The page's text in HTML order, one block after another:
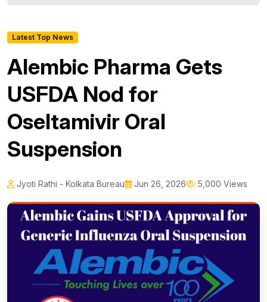
Latest Top News
Alembic Pharma Gets
USFDA Nod for
Oseltamivir Oral
Suspension
Jyoti Rathi - Kolkata Bureau Jun 26, 2026 5,000 Views